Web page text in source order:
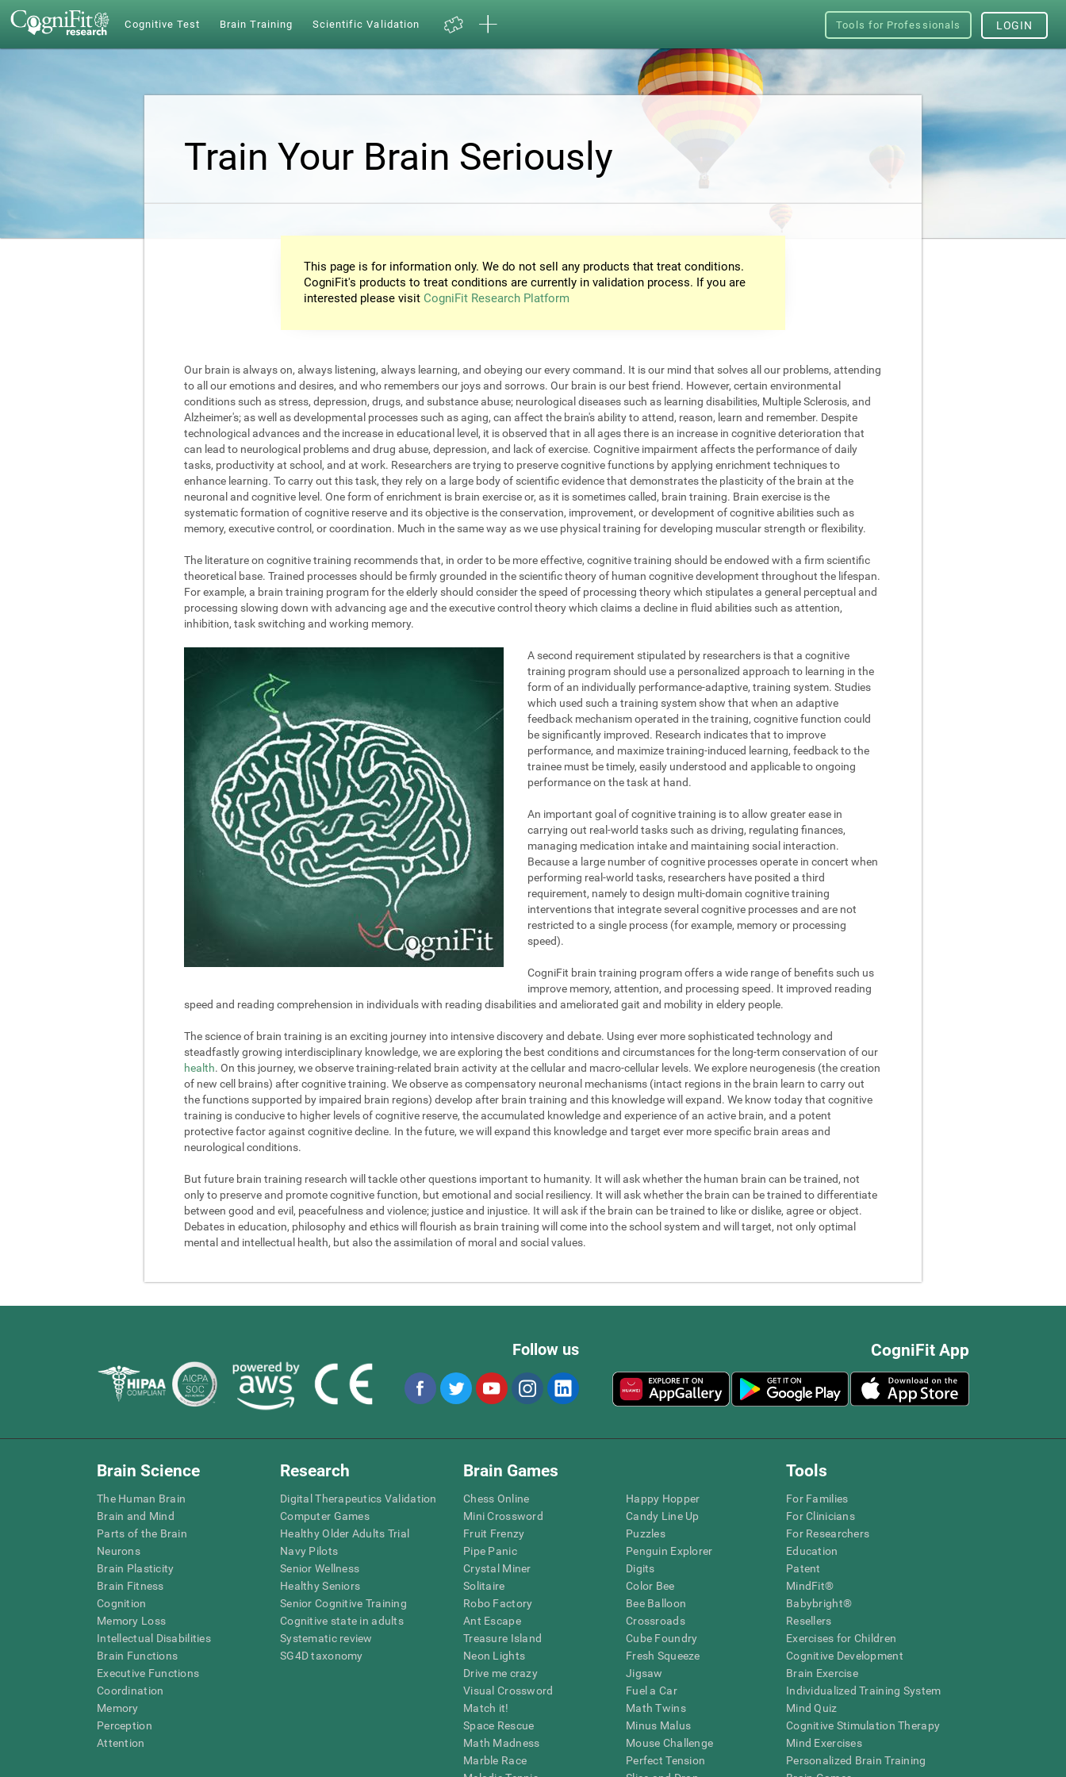
Cognitive Test Brain Training Scientific Validation Tools for Professionals LOGIN
Train Your Brain Seriously
This page is for information only. We do not sell any products that treat conditions.
CogniFit's products to treat conditions are currently in validation process. If you are
interested please visit CogniFit Research Platform
Our brain is always on, always listening, always learning, and obeying our every command. It is our mind that solves all our problems, attending
to all our emotions and desires, and who remembers our joys and sorrows. Our brain is our best friend. However, certain environmental
conditions such as stress, depression, drugs, and substance abuse; neurological diseases such as learning disabilities, Multiple Sclerosis, and
Alzheimer's; as well as developmental processes such as aging, can affect the brain's ability to attend, reason, learn and remember. Despite
technological advances and the increase in educational level, it is observed that in all ages there is an increase in cognitive deterioration that
can lead to neurological problems and drug abuse, depression, and lack of exercise. Cognitive impairment affects the performance of daily
tasks, productivity at school, and at work. Researchers are trying to preserve cognitive functions by applying enrichment techniques to
enhance learning. To carry out this task, they rely on a large body of scientific evidence that demonstrates the plasticity of the brain at the
neuronal and cognitive level. One form of enrichment is brain exercise or, as it is sometimes called, brain training. Brain exercise is the
systematic formation of cognitive reserve and its objective is the conservation, improvement, or development of cognitive abilities such as
memory, executive control, or coordination. Much in the same way as we use physical training for developing muscular strength or flexibility.
The literature on cognitive training recommends that, in order to be more effective, cognitive training should be endowed with a firm scientific
theoretical base. Trained processes should be firmly grounded in the scientific theory of human cognitive development throughout the lifespan.
For example, a brain training program for the elderly should consider the speed of processing theory which stipulates a general perceptual and
processing slowing down with advancing age and the executive control theory which claims a decline in fluid abilities such as attention,
inhibition, task switching and working memory.
A second requirement stipulated by researchers is that a cognitive
training program should use a personalized approach to learning in the
form of an individually performance-adaptive, training system. Studies
which used such a training system show that when an adaptive
feedback mechanism operated in the training, cognitive function could
be significantly improved. Research indicates that to improve
performance, and maximize training-induced learning, feedback to the
trainee must be timely, easily understood and applicable to ongoing
performance on the task at hand.
An important goal of cognitive training is to allow greater ease in
carrying out real-world tasks such as driving, regulating finances,
managing medication intake and maintaining social interaction.
Because a large number of cognitive processes operate in concert when
performing real-world tasks, researchers have posited a third
requirement, namely to design multi-domain cognitive training
interventions that integrate several cognitive processes and are not
restricted to a single process (for example, memory or processing
speed).
CogniFit brain training program offers a wide range of benefits such us
improve memory, attention, and processing speed. It improved reading
speed and reading comprehension in individuals with reading disabilities and ameliorated gait and mobility in eldery people.
The science of brain training is an exciting journey into intensive discovery and debate. Using ever more sophisticated technology and
steadfastly growing interdisciplinary knowledge, we are exploring the best conditions and circumstances for the long-term conservation of our
health. On this journey, we observe training-related brain activity at the cellular and macro-cellular levels. We explore neurogenesis (the creation
of new cell brains) after cognitive training. We observe as compensatory neuronal mechanisms (intact regions in the brain learn to carry out
the functions supported by impaired brain regions) develop after brain training and this knowledge will expand. We know today that cognitive
training is conducive to higher levels of cognitive reserve, the accumulated knowledge and experience of an active brain, and a potent
protective factor against cognitive decline. In the future, we will expand this knowledge and target ever more specific brain areas and
neurological conditions.
But future brain training research will tackle other questions important to humanity. It will ask whether the human brain can be trained, not
only to preserve and promote cognitive function, but emotional and social resiliency. It will ask whether the brain can be trained to differentiate
between good and evil, peacefulness and violence; justice and injustice. It will ask if the brain can be trained to like or dislike, agree or object.
Debates in education, philosophy and ethics will flourish as brain training will come into the school system and will target, not only optimal
mental and intellectual health, but also the assimilation of moral and social values.
CogniFit App
Follow us
Brain Science
The Human Brain
Brain and Mind
Parts of the Brain
Neurons
Brain Plasticity
Brain Fitness
Cognition
Memory Loss
Intellectual Disabilities
Brain Functions
Executive Functions
Coordination
Memory
Perception
Attention
Research
Digital Therapeutics Validation
Computer Games
Healthy Older Adults Trial
Navy Pilots
Senior Wellness
Healthy Seniors
Senior Cognitive Training
Cognitive state in adults
Systematic review
SG4D taxonomy
Brain Games
Chess Online
Mini Crossword
Fruit Frenzy
Pipe Panic
Crystal Miner
Solitaire
Robo Factory
Ant Escape
Treasure Island
Neon Lights
Drive me crazy
Visual Crossword
Match it!
Space Rescue
Math Madness
Marble Race
Happy Hopper
Candy Line Up
Puzzles
Penguin Explorer
Digits
Color Bee
Bee Balloon
Crossroads
Cube Foundry
Fresh Squeeze
Jigsaw
Fuel a Car
Math Twins
Minus Malus
Mouse Challenge
Perfect Tension
Tools
For Families
For Clinicians
For Researchers
Education
Patent
MindFit®
Babybright®
Resellers
Exercises for Children
Cognitive Development
Brain Exercise
Individualized Training System
Mind Quiz
Cognitive Stimulation Therapy
Mind Exercises
Personalized Brain Training